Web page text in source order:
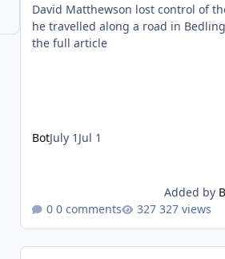
David Matthewson lost control of
he travelled along a road in
the full article
BotJuly 1 Jul 1
Added by
0 comments
327 views